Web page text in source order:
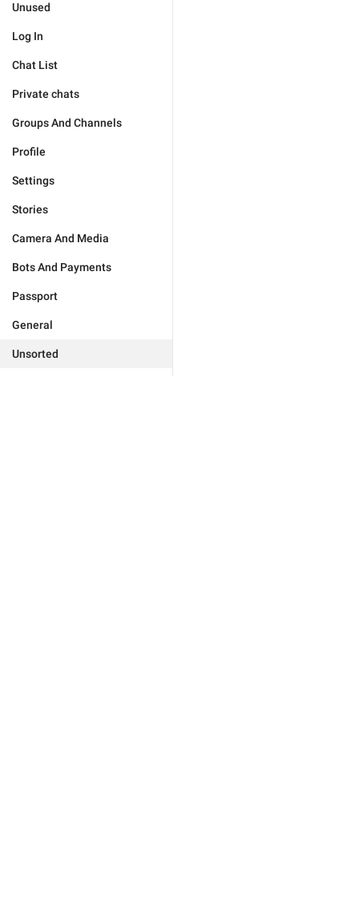
Unused
Log In
Chat List
Private chats
Groups And Channels
Profile
Settings
Stories
Camera And Media
Bots And Payments
Passport
General
Unsorted